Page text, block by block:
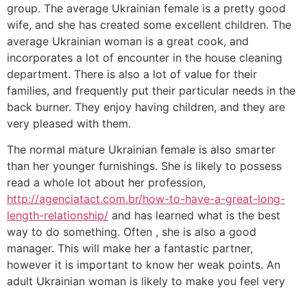
group. The average Ukrainian female is a pretty good
wife, and she has created some excellent children. The
average Ukrainian woman is a great cook, and
incorporates a lot of encounter in the house cleaning
department. There is also a lot of value for their
families, and frequently put their particular needs in the
back burner. They enjoy having children, and they are
very pleased with them.
The normal mature Ukrainian female is also smarter
than her younger furnishings. She is likely to possess
read a whole lot about her profession,
http://agenciatact.com.br/how-to-have-a-great-long-
length-relationship/ and has learned what is the best
way to do something. Often , she is also a good
manager. This will make her a fantastic partner,
however it is important to know her weak points. An
adult Ukrainian woman is likely to make you feel very